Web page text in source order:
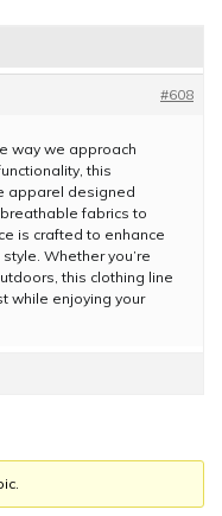
#608
way we approach
this
apparel designed
fabrics to
is crafted to enhance
Whether you’re
this clothing line
while enjoying your